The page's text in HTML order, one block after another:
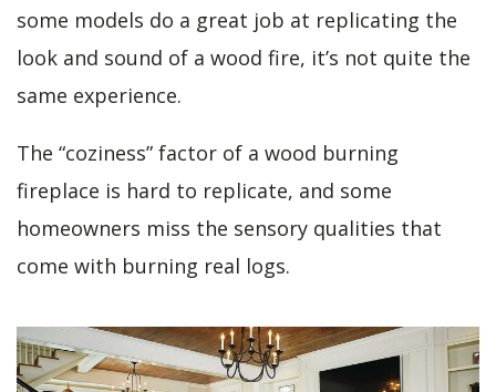
some models do a great job at replicating the
look and sound of a wood fire, it’s not quite the
same experience.
The “coziness” factor of a wood burning
fireplace is hard to replicate, and some
homeowners miss the sensory qualities that
come with burning real logs.